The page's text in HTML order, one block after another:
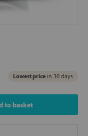
Lowest price in 30 days
to basket